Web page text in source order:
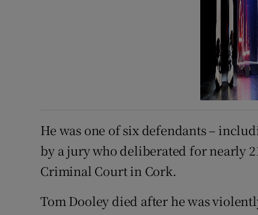
He was one of six defendants –
by a jury who deliberated for nearly
Criminal Court in Cork.
Tom Dooley died after he was